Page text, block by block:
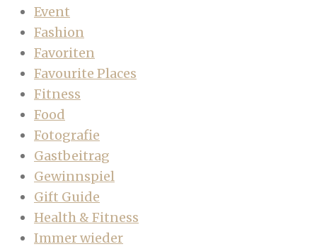
Event
Fashion
Favoriten
Favourite Places
Fitness
Food
Fotografie
Gastbeitrag
Gewinnspiel
Gift Guide
Health & Fitness
Immer wieder